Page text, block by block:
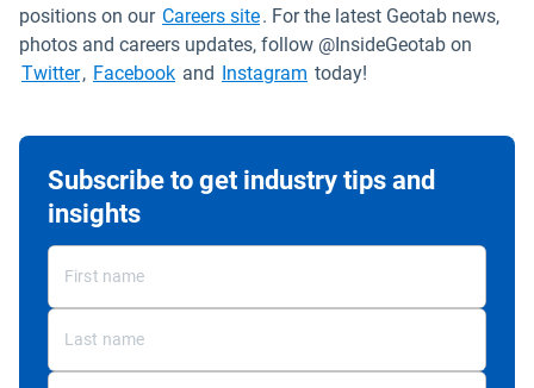
positions on our Careers siteOpen in new window
. For the latest Geotab news,
photos and careers updates, follow @InsideGeotab on
TwitterOpen in new window
, FacebookOpen in new window
and Instagram Open in new window
today!
Subscribe to get industry tips and
insights